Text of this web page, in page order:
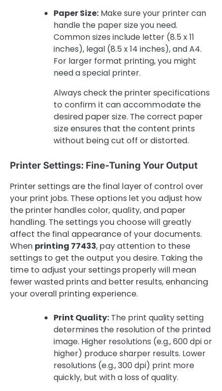
Paper Size: Make sure your printer can
handle the paper size you need.
Common sizes include letter (8.5 x 11
inches), legal (8.5 x 14 inches), and A4.
For larger format printing, you might
need a special printer.
Always check the printer specifications
to confirm it can accommodate the
desired paper size. The correct paper
size ensures that the content prints
without being cut off or distorted.
Printer Settings: Fine-Tuning Your Output
Printer settings are the final layer of control over
your print jobs. These options let you adjust how
the printer handles color, quality, and paper
handling. The settings you choose will greatly
affect the final appearance of your documents.
When printing 77433, pay attention to these
settings to get the output you desire. Taking the
time to adjust your settings properly will mean
fewer wasted prints and better results, enhancing
your overall printing experience.
Print Quality: The print quality setting
determines the resolution of the printed
image. Higher resolutions (e.g., 600 dpi or
higher) produce sharper results. Lower
resolutions (e.g., 300 dpi) print more
quickly, but with a loss of quality.